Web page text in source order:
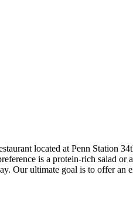
located at Penn Station
is a protein-rich salad
Our ultimate goal is to offer an